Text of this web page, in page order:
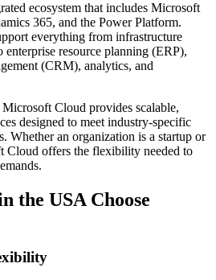
ecosystem that includes Microsoft
365, and the Power Platform.
everything from infrastructure
resource planning (ERP),
(CRM), analytics, and
Microsoft Cloud provides scalable,
designed to meet industry-specific
Whether an organization is a startup or
Cloud offers the flexibility needed to
the USA Choose